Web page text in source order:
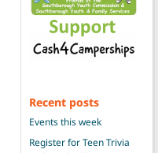
Recent posts
Events this week
Register for Teen Trivia